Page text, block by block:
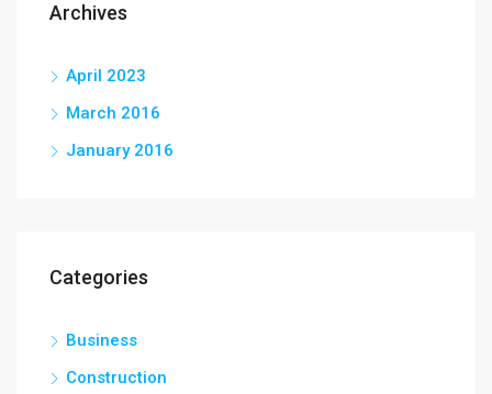
Archives
April 2023
March 2016
January 2016
Categories
Business
Construction